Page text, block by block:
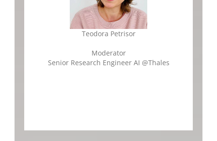
Teodora Petrisor
Moderator
Senior Research Engineer AI @Thales